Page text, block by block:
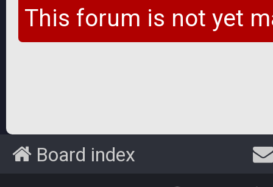
This forum is not yet
Board index